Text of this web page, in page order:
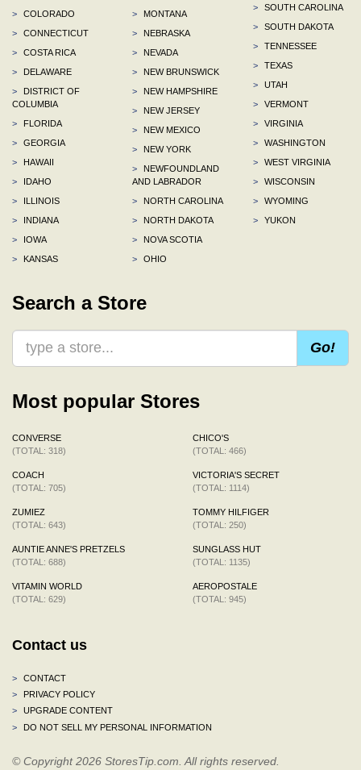
>
COLORADO
>
CONNECTICUT
>
COSTA RICA
>
DELAWARE
>
DISTRICT OF
COLUMBIA
>
FLORIDA
>
GEORGIA
>
HAWAII
>
IDAHO
>
ILLINOIS
>
INDIANA
>
IOWA
>
KANSAS
>
MONTANA
>
NEBRASKA
>
NEVADA
>
NEW BRUNSWICK
>
NEW HAMPSHIRE
>
NEW JERSEY
>
NEW MEXICO
>
NEW YORK
>
NEWFOUNDLAND
AND LABRADOR
>
NORTH CAROLINA
>
NORTH DAKOTA
>
NOVA SCOTIA
>
OHIO
>
SOUTH CAROLINA
>
SOUTH DAKOTA
>
TENNESSEE
>
TEXAS
>
UTAH
>
VERMONT
>
VIRGINIA
>
WASHINGTON
>
WEST VIRGINIA
>
WISCONSIN
>
WYOMING
>
YUKON
Search a Store
Go!
Most popular Stores
CONVERSE
(TOTAL: 318)
COACH
(TOTAL: 705)
ZUMIEZ
(TOTAL: 643)
AUNTIE ANNE'S PRETZELS
(TOTAL: 688)
VITAMIN WORLD
(TOTAL: 629)
CHICO'S
(TOTAL: 466)
VICTORIA'S SECRET
(TOTAL: 1114)
TOMMY HILFIGER
(TOTAL: 250)
SUNGLASS HUT
(TOTAL: 1135)
AEROPOSTALE
(TOTAL: 945)
Contact us
>
CONTACT
>
PRIVACY POLICY
>
UPGRADE CONTENT
>
DO NOT SELL MY PERSONAL INFORMATION
© Copyright 2026 StoresTip.com. All rights reserved.